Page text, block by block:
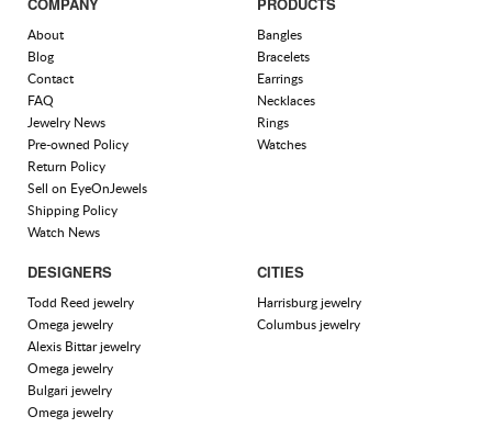
COMPANY
About
Blog
Contact
FAQ
Jewelry News
Pre-owned Policy
Return Policy
Sell on EyeOnJewels
Shipping Policy
Watch News
PRODUCTS
Bangles
Bracelets
Earrings
Necklaces
Rings
Watches
DESIGNERS
Todd Reed jewelry
Omega jewelry
Alexis Bittar jewelry
Omega jewelry
Bulgari jewelry
Omega jewelry
CITIES
Harrisburg jewelry
Columbus jewelry